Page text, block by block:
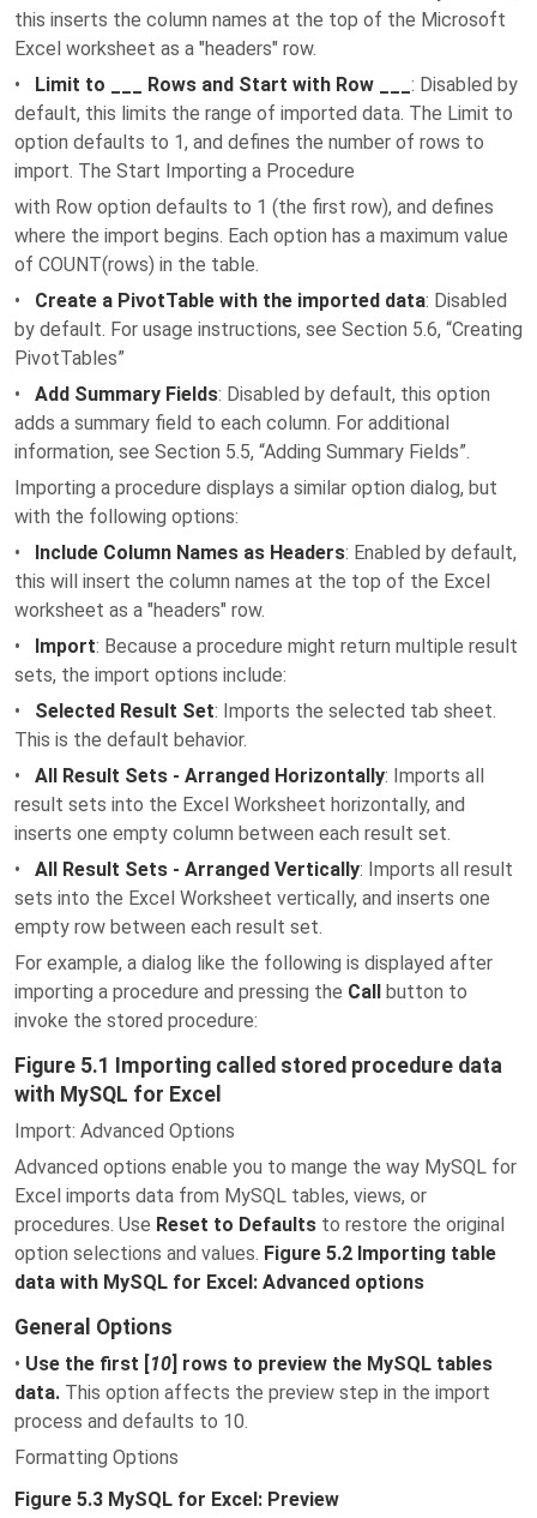
this inserts the column names at the top of the Microsoft
Excel worksheet as a "headers" row.
• Limit to ___ Rows and Start with Row ___ : Disabled by
default, this limits the range of imported data. The Limit to
option defaults to 1, and defines the number of rows to
import. The Start Importing a Procedure
with Row option defaults to 1 (the first row), and defines
where the import begins. Each option has a maximum value
of COUNT(rows) in the table.
• Create a PivotTable with the imported data: Disabled
by default. For usage instructions, see Section 5.6, “Creating
PivotTables”
• Add Summary Fields: Disabled by default, this option
adds a summary field to each column. For additional
information, see Section 5.5, “Adding Summary Fields”.
Importing a procedure displays a similar option dialog, but
with the following options:
• Include Column Names as Headers: Enabled by default,
this will insert the column names at the top of the Excel
worksheet as a "headers" row.
• Import: Because a procedure might return multiple result
sets, the import options include:
• Selected Result Set: Imports the selected tab sheet.
This is the default behavior.
• All Result Sets - Arranged Horizontally: Imports all
result sets into the Excel Worksheet horizontally, and
inserts one empty column between each result set.
• All Result Sets - Arranged Vertically: Imports all result
sets into the Excel Worksheet vertically, and inserts one
empty row between each result set.
For example, a dialog like the following is displayed after
importing a procedure and pressing the Call button to
invoke the stored procedure:
Figure 5.1 Importing called stored procedure data
with MySQL for Excel
Import: Advanced Options
Advanced options enable you to mange the way MySQL for
Excel imports data from MySQL tables, views, or
procedures. Use Reset to Defaults to restore the original
option selections and values. Figure 5.2 Importing table
data with MySQL for Excel: Advanced options
General Options
• Use the first [10] rows to preview the MySQL tables
data. This option affects the preview step in the import
process and defaults to 10.
Formatting Options
Figure 5.3 MySQL for Excel: Preview